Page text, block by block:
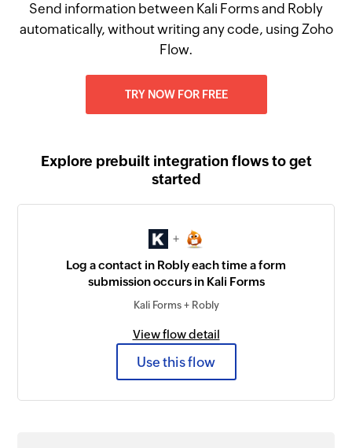
Send information between Kali Forms and Robly
automatically, without writing any code, using Zoho
Flow.
TRY NOW FOR FREE
Explore prebuilt integration flows to get
started
+
Log a contact in Robly each time a form
submission occurs in Kali Forms
Kali Forms + Robly
View flow detail
Use this flow